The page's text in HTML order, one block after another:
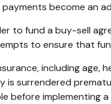
become an
to fund a buy-sell
to ensure that
including
surrendered
before